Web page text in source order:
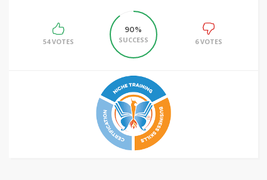
54 VOTES
90%
SUCCESS
6 VOTES